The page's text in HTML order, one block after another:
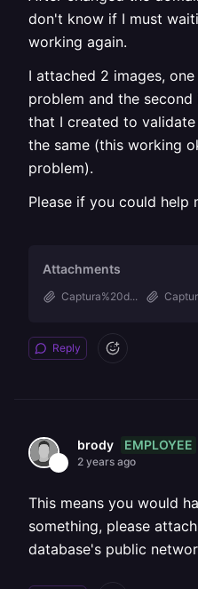
don't know if I must
working again.
I attached 2 images,
problem and the
that I created to
the same (this working
problem).
Please if you could help
Attachments
Captura%20d...
Reply
brody EMPLOYEE
2 years ago
This means you would
something, please
database's public